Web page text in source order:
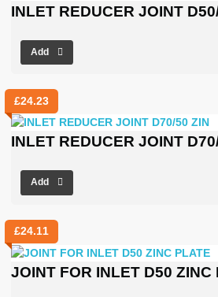
INLET REDUCER JOINT
Add
£24.23
INLET REDUCER JOINT
Add
£24.11
JOINT FOR INLET D50 ZINC